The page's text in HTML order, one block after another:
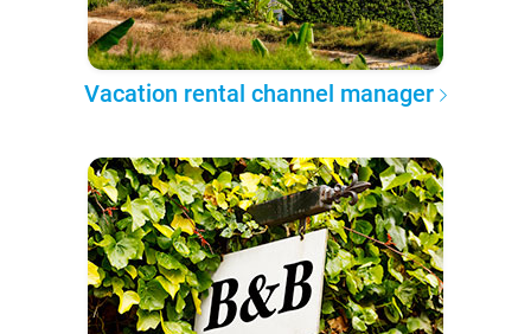
Vacation rental channel manager